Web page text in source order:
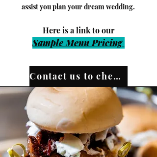
assist you plan your dream wedding.
​Here is a link to our
Sample Menu Pricing
Contact us to check our availability!